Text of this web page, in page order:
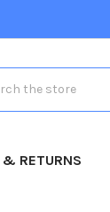
& RETURNS